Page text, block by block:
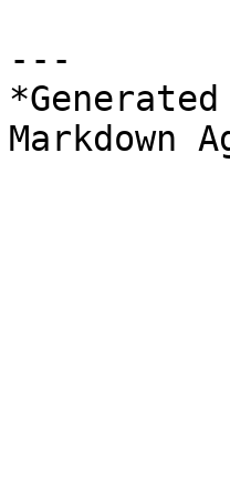
---
Markdown